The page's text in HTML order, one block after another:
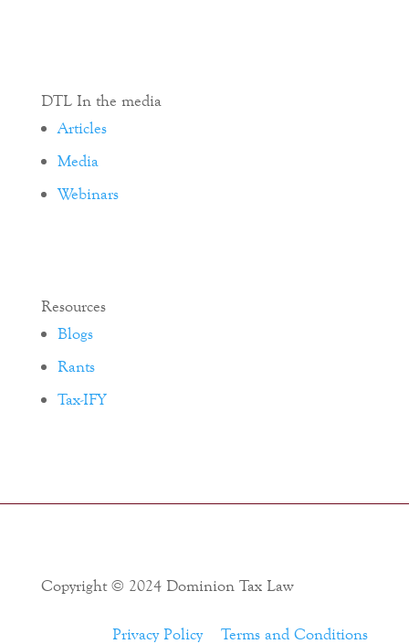
DTL In the media
Articles
Media
Webinars
Resources
Blogs
Rants
Tax-IFY
Copyright © 2024 Dominion Tax Law
Privacy Policy Terms and Conditions